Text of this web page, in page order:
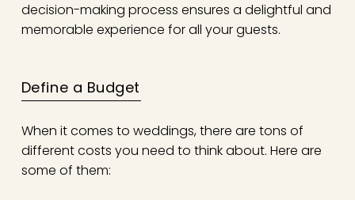
decision-making process ensures a delightful and
memorable experience for all your guests.
Define a Budget
When it comes to weddings, there are tons of
different costs you need to think about. Here are
some of them: